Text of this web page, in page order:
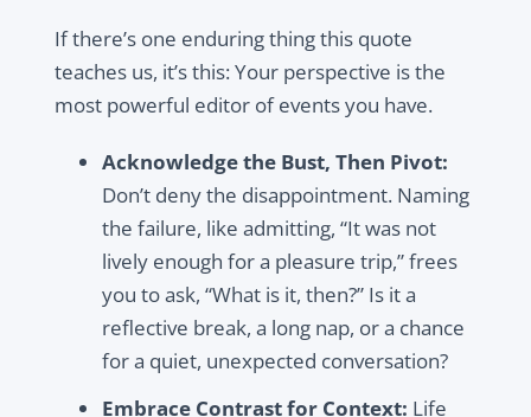
If there’s one enduring thing this quote
teaches us, it’s this: Your perspective is the
most powerful editor of events you have.
Acknowledge the Bust, Then Pivot:
Don’t deny the disappointment. Naming
the failure, like admitting, “It was not
lively enough for a pleasure trip,” frees
you to ask, “What is it, then?” Is it a
reflective break, a long nap, or a chance
for a quiet, unexpected conversation?
Embrace Contrast for Context: Life